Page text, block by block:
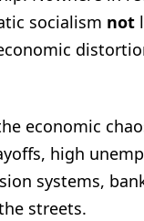
socialism not
economic
high
systems,
streets.